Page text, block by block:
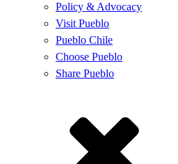
Policy & Advocacy
Visit Pueblo
Pueblo Chile
Choose Pueblo
Share Pueblo